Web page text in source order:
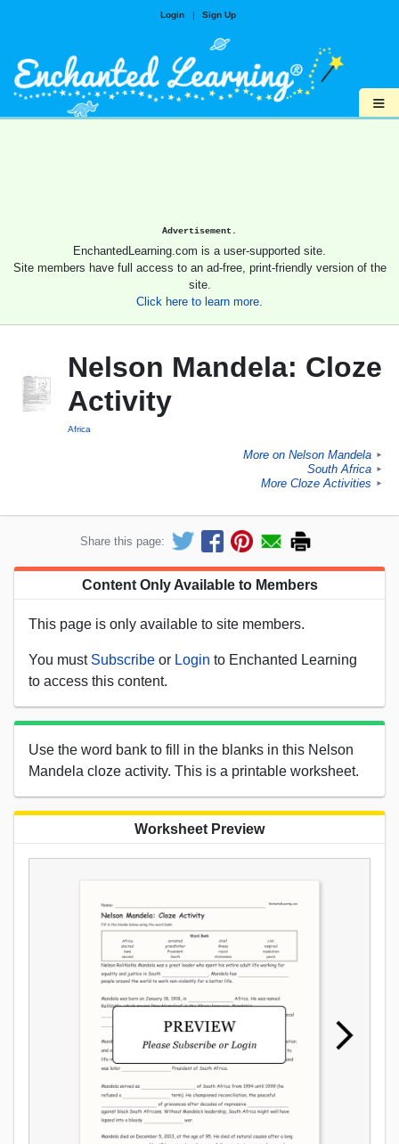
Login | Sign Up
≡
Advertisement.
EnchantedLearning.com is a user-supported site.
Site members have full access to an ad-free, print-friendly version of the
site.
Click here to learn more.
Nelson Mandela: Cloze
Activity
Africa
More on Nelson Mandela ►
South Africa ►
More Cloze Activities ►
Share this page:
Content Only Available to Members
This page is only available to site members.
You must Subscribe or Login to Enchanted Learning
to access this content.
Use the word bank to fill in the blanks in this Nelson
Mandela cloze activity. This is a printable worksheet.
Worksheet Preview